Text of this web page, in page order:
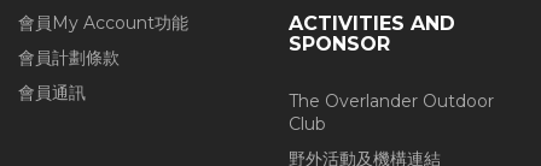
會員My Account功能
會員計劃條款
會員通訊
ACTIVITIES AND
SPONSOR
The Overlander Outdoor
Club
野外活動及機構連結